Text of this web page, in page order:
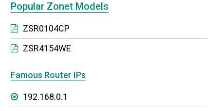
Popular Zonet Models
ZSR0104CP
ZSR4154WE
Famous Router IPs
192.168.0.1